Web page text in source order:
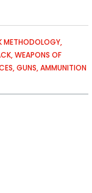
METHODOLOGY
WEAPONS OF
GUNS AMMUNITION